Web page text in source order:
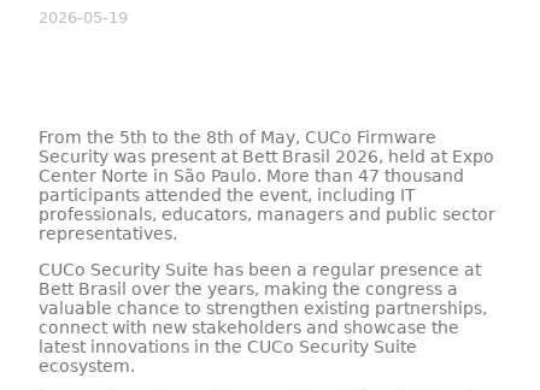
2026-05-19
From the 5th to the 8th of May, CUCo Firmware
Security was present at Bett Brasil 2026, held at Expo
Center Norte in São Paulo. More than 47 thousand
participants attended the event, including IT
professionals, educators, managers and public sector
representatives.
CUCo Security Suite has been a regular presence at
Bett Brasil over the years, making the congress a
valuable chance to strengthen existing partnerships,
connect with new stakeholders and showcase the
latest innovations in the CUCo Security Suite
ecosystem.